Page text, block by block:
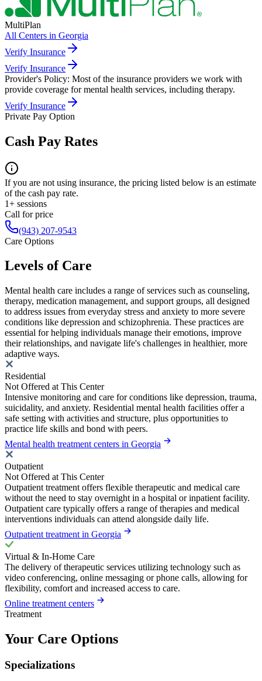
MultiPlan
All Centers in Georgia
Verify Insurance
Verify Insurance
Provider's Policy: Most of the insurance providers we work with
provide coverage for mental health services, including therapy.
Verify Insurance
Private Pay Option
Cash Pay Rates
If you are not using insurance, the pricing listed below is an estimate
of the cash pay rate.
1+ sessions
Call for price
(943) 207-9543
Care Options
Levels of Care
Mental health care includes a range of services such as counseling,
therapy, medication management, and support groups, all designed
to address issues from everyday stress and anxiety to more severe
conditions like depression and schizophrenia. These practices are
essential for helping individuals manage their emotions, improve
their relationships, and navigate life's challenges in healthier, more
adaptive ways.
Residential
Not Offered at This Center
Intensive monitoring and care for conditions like depression, trauma,
suicidality, and anxiety. Residential mental health facilities offer a
safe setting with activities and structure, plus opportunities to
practice life skills and bond with peers.
Mental health treatment centers in Georgia
Outpatient
Not Offered at This Center
Outpatient treatment offers flexible therapeutic and medical care
without the need to stay overnight in a hospital or inpatient facility.
Outpatient care typically offers a range of therapies and medical
interventions individuals can attend alongside daily life.
Outpatient treatment in Georgia
Virtual & In-Home Care
The delivery of therapeutic services utilizing technology such as
video conferencing, online messaging or phone calls, allowing for
flexibility, comfort and increased access to care.
Online treatment centers
Treatment
Your Care Options
Specializations